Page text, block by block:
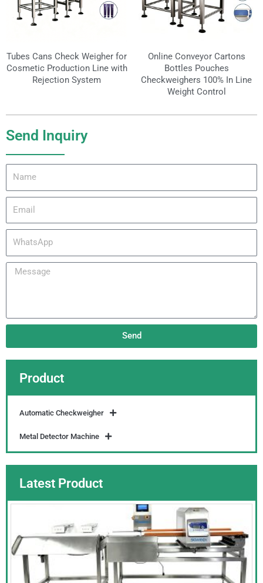
Product
Automatic Checkweigher
Metal Detector Machine
Latest Product
Tubes Cans Check Weigher for
Cosmetic Production Line with
Rejection System
Online Conveyor Cartons
Bottles Pouches
Checkweighers 100% In Line
Weight Control
Send Inquiry
WhatsApp
Message
Send